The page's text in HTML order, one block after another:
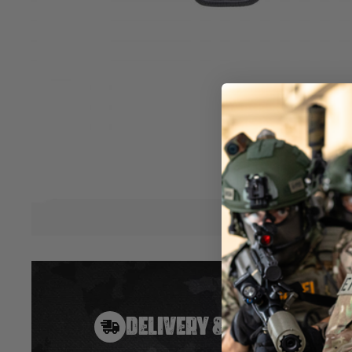
Hover to zoom
Soft lining
Belt loop
DELIVERY & RETURNS